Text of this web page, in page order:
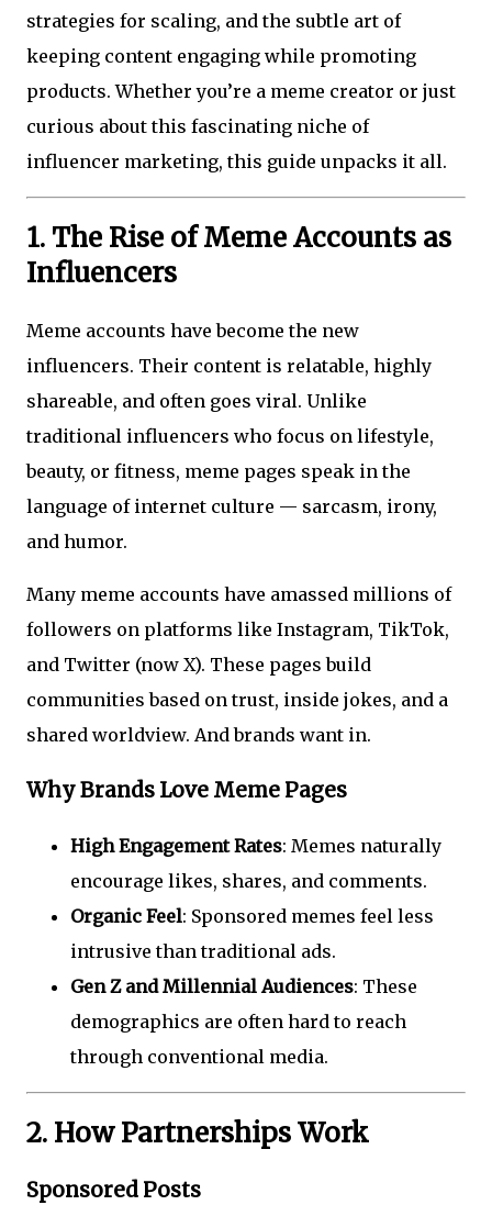
strategies for scaling, and the subtle art of
keeping content engaging while promoting
products. Whether you’re a meme creator or just
curious about this fascinating niche of
influencer marketing, this guide unpacks it all.
1. The Rise of Meme Accounts as
Influencers
Meme accounts have become the new
influencers. Their content is relatable, highly
shareable, and often goes viral. Unlike
traditional influencers who focus on lifestyle,
beauty, or fitness, meme pages speak in the
language of internet culture — sarcasm, irony,
and humor.
Many meme accounts have amassed millions of
followers on platforms like Instagram, TikTok,
and Twitter (now X). These pages build
communities based on trust, inside jokes, and a
shared worldview. And brands want in.
Why Brands Love Meme Pages
High Engagement Rates: Memes naturally
encourage likes, shares, and comments.
Organic Feel: Sponsored memes feel less
intrusive than traditional ads.
Gen Z and Millennial Audiences: These
demographics are often hard to reach
through conventional media.
2. How Partnerships Work
Sponsored Posts